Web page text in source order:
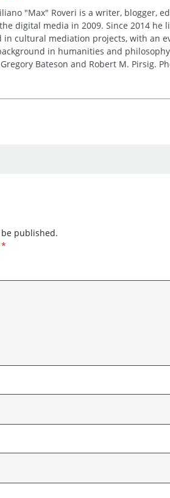
"Max" Roveri is a writer, blogger,
digital media in 2009. Since 2014 he
in cultural mediation projects, with an
in humanities and
Bateson and Robert M. Pirsig.
published.
*